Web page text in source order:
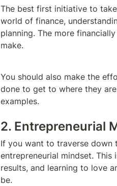
The best first initiative to
world of finance,
planning. The more
make.
You should also make the
done to get to where they
examples.
2. Entrepreneurial
If you want to traverse down
entrepreneurial mindset.
results, and learning to love
be.